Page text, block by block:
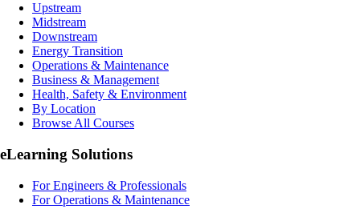
Upstream
Midstream
Downstream
Energy Transition
Operations & Maintenance
Business & Management
Health, Safety & Environment
By Location
Browse All Courses
eLearning Solutions
For Engineers & Professionals
For Operations & Maintenance